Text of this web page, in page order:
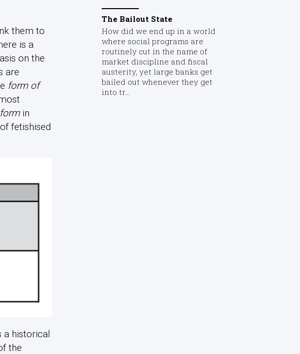
them to
is a
on the
are
form of
in
fetishised
a historical
the
The Bailout State
How did we end up in a world
where social programs are
routinely cut in the name of
market discipline and fiscal
austerity, yet large banks get
bailed out whenever they get
into tr...